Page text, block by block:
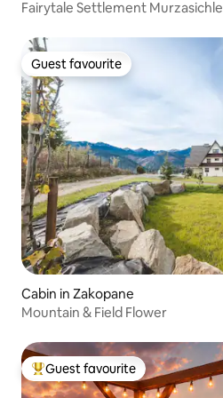
Fairytale Settlement Murzasichle
Guest favourite
Guest favourite
Cabin in Zakopane
Mountain & Field Flower
Top guest favourite
Guest favourite